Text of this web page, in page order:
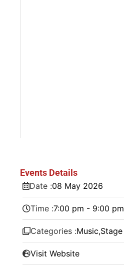
Events Details
Date :08 May 2026
Time :7:00 pm - 9:00 pm
Categories :Music,Stage
Visit Website